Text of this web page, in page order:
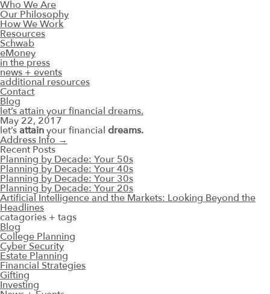
Who We Are
Our Philosophy
How We Work
Resources
Schwab
eMoney
in the press
news + events
additional resources
Contact
Blog
let’s attain your financial dreams.
May 22, 2017
let’sattainyour financial dreams.
Address Info →
Recent Posts
Planning by Decade: Your 50s
Planning by Decade: Your 40s
Planning by Decade: Your 30s
Planning by Decade: Your 20s
Artificial Intelligence and the Markets: Looking Beyond the
Headlines
catagories + tags
Blog
College Planning
Cyber Security
Estate Planning
Financial Strategies
Gifting
Investing